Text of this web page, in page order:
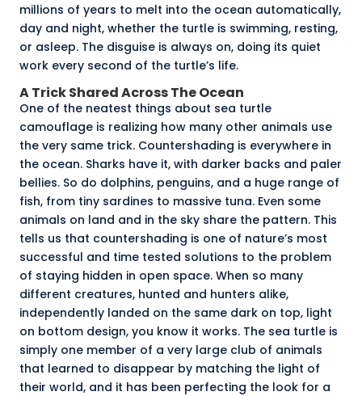
millions of years to melt into the ocean automatically,
day and night, whether the turtle is swimming, resting,
or asleep. The disguise is always on, doing its quiet
work every second of the turtle’s life.
A Trick Shared Across The Ocean
One of the neatest things about sea turtle
camouflage is realizing how many other animals use
the very same trick. Countershading is everywhere in
the ocean. Sharks have it, with darker backs and paler
bellies. So do dolphins, penguins, and a huge range of
fish, from tiny sardines to massive tuna. Even some
animals on land and in the sky share the pattern. This
tells us that countershading is one of nature’s most
successful and time tested solutions to the problem
of staying hidden in open space. When so many
different creatures, hunted and hunters alike,
independently landed on the same dark on top, light
on bottom design, you know it works. The sea turtle is
simply one member of a very large club of animals
that learned to disappear by matching the light of
their world, and it has been perfecting the look for a